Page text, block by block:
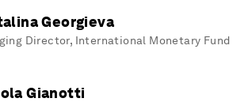
Georgieva
Director, International Monetary Fund
Gianotti